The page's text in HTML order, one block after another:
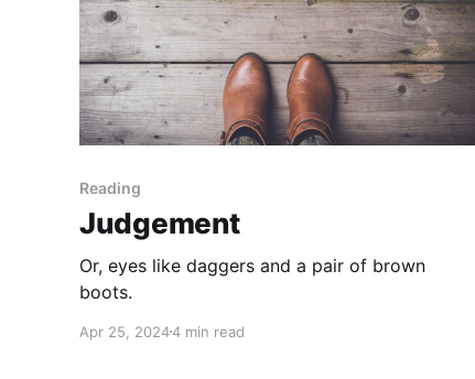
Reading
Judgement
Or, eyes like daggers and a pair of brown
boots.
Apr 25, 20244 min read